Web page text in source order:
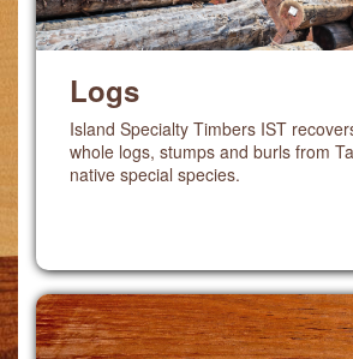
Logs
Island Specialty Timbers IST
whole logs, stumps and burls from
native special species.